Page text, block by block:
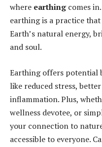
where earthingcomes
earthing is a practice
Earth’s natural energy,
and soul.
Earthing offers potential
like reduced stress,
inflammation. Plus,
wellness devotee, or
your connection to
accessible to everyone.